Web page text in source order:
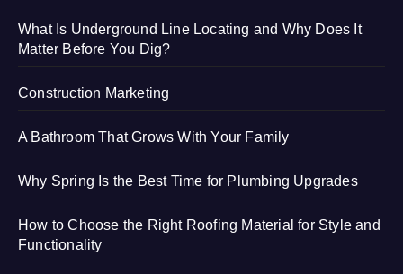
What Is Underground Line Locating and Why Does It
Matter Before You Dig?
Construction Marketing
A Bathroom That Grows With Your Family
Why Spring Is the Best Time for Plumbing Upgrades
How to Choose the Right Roofing Material for Style and
Functionality